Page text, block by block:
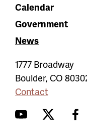
Calendar
Government
News
1777 Broadway
Boulder, CO
Contact
YouTubeTwitter